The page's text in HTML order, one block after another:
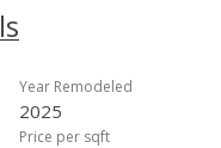
freeway access,
while still enjoying the
again!
Year Remodeled
2025
Price per sqft